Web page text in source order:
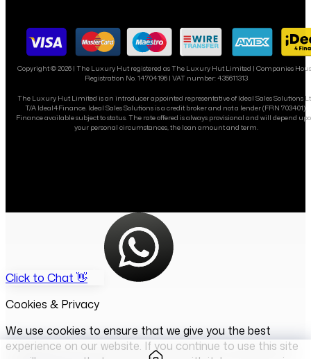
Copyright ©2026| The Luxury Hut registered as The Luxury Hut Limited | Companies
Registration No. 14704196 | VAT number: 435611313
The Luxury Hut Limited is an introducer appointed representative of Ideal Sales Solutions
T/A Ideal4Finance. Ideal Sales Solutions is a credit broker and not a lender (FRN 703401).
Finance available subject to status. The rate offered is always provisional and will depend
your personal circumstances, the loan amount and term.
Click to Chat 👋
Cookies & Privacy
We use cookies to ensure that we give you the best
experience on our website. If you continue to use this site